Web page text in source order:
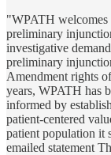
"WPATH welcomes
preliminary
investigative
preliminary
Amendment rights
years, WPATH has
informed by
patient-centered
patient population it
emailed statement